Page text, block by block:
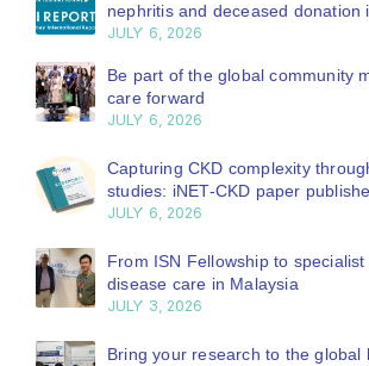
nephritis and deceased donation
JULY 6, 2026
Be part of the global community
care forward
JULY 6, 2026
Capturing CKD complexity
studies: iNET-CKD paper
JULY 6, 2026
From ISN Fellowship to
disease care in Malaysia
JULY 3, 2026
Bring your research to the global